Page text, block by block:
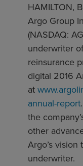
HAMILTON,
Argo Group
(NASDAQ:
underwriter
reinsurance
digital 2016
at
annual-report
the
other
Argo’s
underwriter.